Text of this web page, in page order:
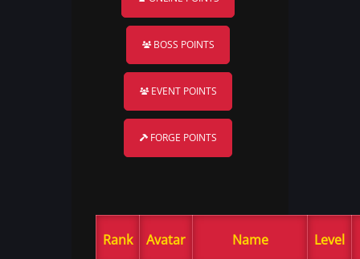
BOSS POINTS
EVENT POINTS
FORGE POINTS
Rank Avatar Name Level